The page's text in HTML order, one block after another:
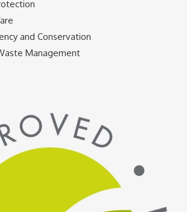
and Conservation
Management